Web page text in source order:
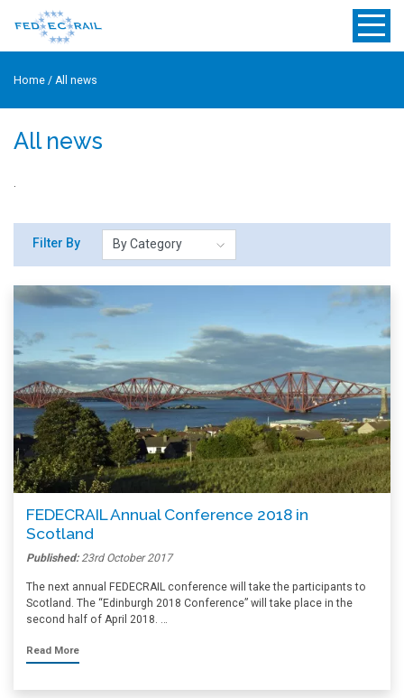
Home / All news
All news
Filter By
FEDECRAIL Annual Conference 2018 in
Scotland
Published: 23rd October 2017
The next annual FEDECRAIL conference will take the participants to
Scotland. The “Edinburgh 2018 Conference” will take place in the
second half of April 2018. …
Read More